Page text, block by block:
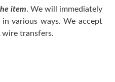
item. We will immediately
various ways. We accept
wire transfers.